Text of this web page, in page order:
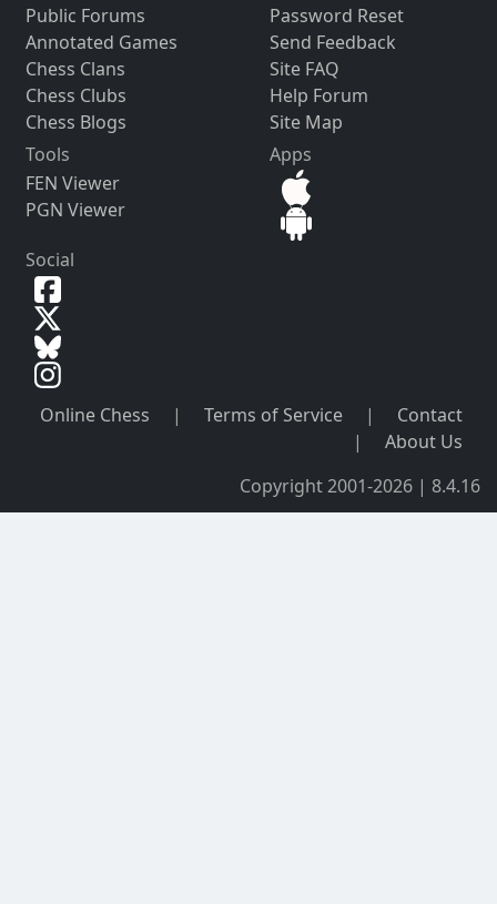
Public Forums
Annotated Games
Chess Clans
Chess Clubs
Chess Blogs
Password Reset
Send Feedback
Site FAQ
Help Forum
Site Map
Tools
FEN Viewer
PGN Viewer
Apps
Social
Online Chess | Terms of Service |
Contact
|
About Us
Copyright 2001-2026 | 8.4.16